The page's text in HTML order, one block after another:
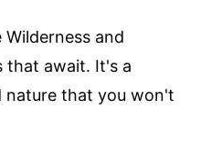
and
that await. It's a
nature that you won't